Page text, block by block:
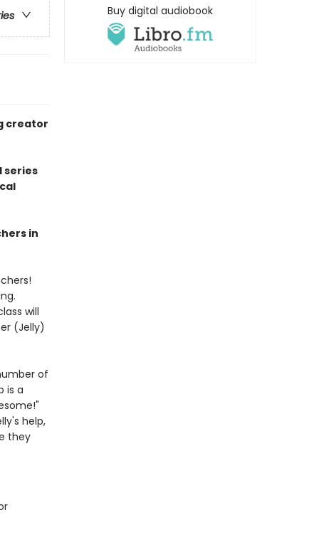
creator
series
in
will
(Jelly)
of
is a
help,
they
Buy digital audiobook